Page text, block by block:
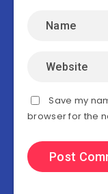
Save my
browser for the